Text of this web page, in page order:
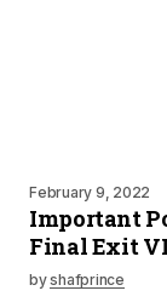
February 9, 2022
Important
Final Exit
byshafprince